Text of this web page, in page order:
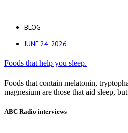
BLOG
JUNE 24, 2026
Foods that help you sleep.
Foods that contain melatonin,
magnesium are those that aid sleep, but
ABC Radio interviews